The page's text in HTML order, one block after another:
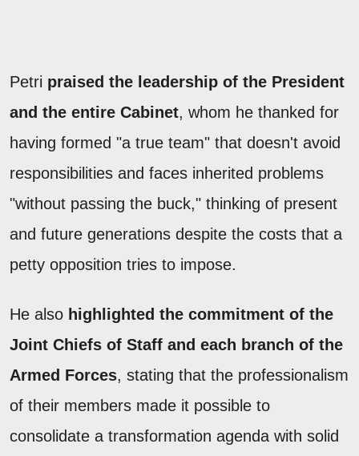
Petri praised the leadership of the President
and the entire Cabinet, whom he thanked for
having formed "a true team" that doesn't avoid
responsibilities and faces inherited problems
"without passing the buck," thinking of present
and future generations despite the costs that a
petty opposition tries to impose.
He also highlighted the commitment of the
Joint Chiefs of Staff and each branch of the
Armed Forces, stating that the professionalism
of their members made it possible to
consolidate a transformation agenda with solid